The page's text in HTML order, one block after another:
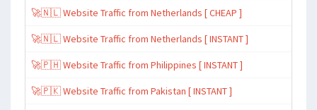
🚀🇳🇱 Website Traffic from Netherlands [ CHEAP ]
🚀🇳🇱 Website Traffic from Netherlands [ INSTANT ]
🚀🇵🇭 Website Traffic from Philippines [ INSTANT ]
🚀🇵🇰 Website Traffic from Pakistan [ INSTANT ]